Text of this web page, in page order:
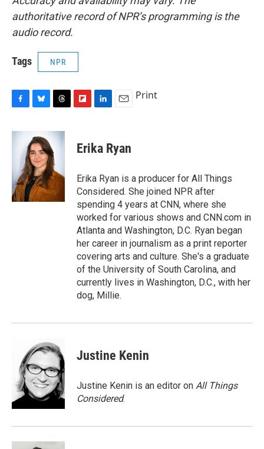
authoritative record of NPR’s programming is the
audio record.
Tags NPR
c
o
k
u
e
s
k
y
r
a
d
s
p
b
a
d
k
e
I
n
i
l
Print
Erika Ryan
Erika Ryan is a producer for All Things
Considered. She joined NPR after
spending 4 years at CNN, where she
worked for various shows and CNN.com in
Atlanta and Washington, D.C. Ryan began
her career in journalism as a print reporter
covering arts and culture. She's a graduate
of the University of South Carolina, and
currently lives in Washington, D.C., with her
dog, Millie.
Justine Kenin
Justine Kenin is an editor on All Things
Considered.